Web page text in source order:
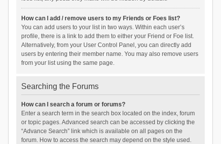
How can I add / remove users to my Friends or Foes list?
You can add users to your list in two ways. Within each user’s
profile, there is a link to add them to either your Friend or Foe list.
Alternatively, from your User Control Panel, you can directly add
users by entering their member name. You may also remove users
from your list using the same page.
Searching the Forums
How can I search a forum or forums?
Enter a search term in the search box located on the index, forum
or topic pages. Advanced search can be accessed by clicking the
“Advance Search” link which is available on all pages on the
forum. How to access the search may depend on the style used.